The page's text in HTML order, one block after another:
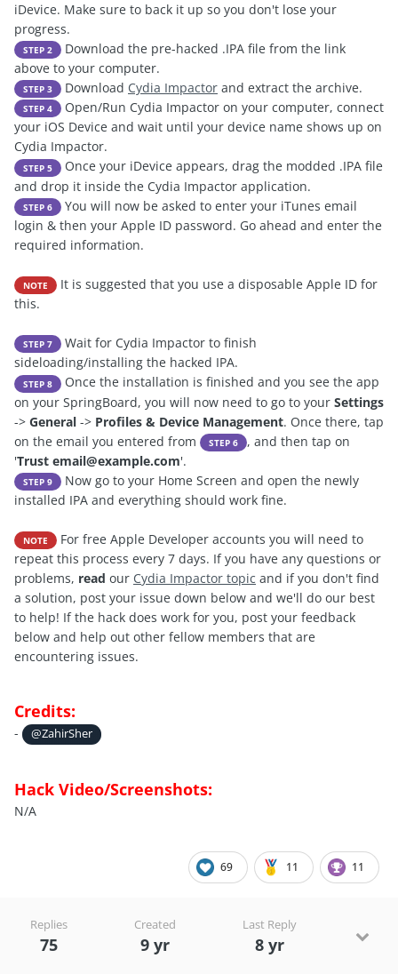
iDevice. Make sure to back it up so you don't lose your
progress.
STEP 2
Download the pre-hacked .IPA file from the link
above to your computer.
STEP 3 Download Cydia Impactor and extract the archive.
STEP 4
Open/Run Cydia Impactor on your computer, connect
your iOS Device and wait until your device name shows up on
Cydia Impactor.
STEP 5
Once your iDevice appears, drag the modded .IPA file
and drop it inside the Cydia Impactor application.
STEP 6
You will now be asked to enter your iTunes email
login & then your Apple ID password. Go ahead and enter the
required information.
NOTE
It is suggested that you use a disposable Apple ID for
this.
STEP 7
Wait for Cydia Impactor to finish
sideloading/installing the hacked IPA.
STEP 8
Once the installation is finished and you see the app
on your SpringBoard, you will now need to go to your Settings
-> General -> Profiles & Device Management. Once there, tap
on the email you entered from
STEP 6
, and then tap on
'Trust email@example.com'.
STEP 9
Now go to your Home Screen and open the newly
installed IPA and everything should work fine.
NOTE
For free Apple Developer accounts you will need to
repeat this process every 7 days. If you have any questions or
problems, read our Cydia Impactor topic and if you don't find
a solution, post your issue down below and we'll do our best
to help! If the hack does work for you, post your feedback
below and help out other fellow members that are
encountering issues.
Credits:
- @ZahirSher
Hack Video/Screenshots:
N/A
69 11 11
Replies
75
Created
9 yr
Last Reply
8 yr